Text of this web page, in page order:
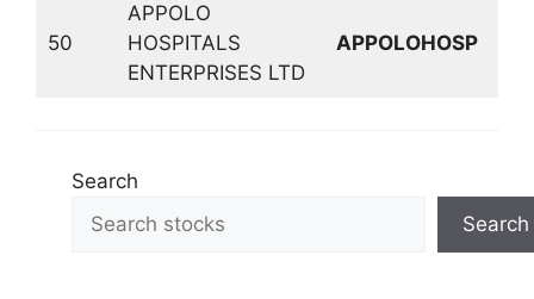
50
APPOLO
HOSPITALS
ENTERPRISES LTD
APPOLOHOSP
Search
Search